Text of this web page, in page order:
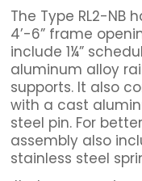
The Type RL2-NB
4’-6” frame
include 1¼”
aluminum alloy
supports. It also
with a cast
steel pin. For
assembly also
stainless steel